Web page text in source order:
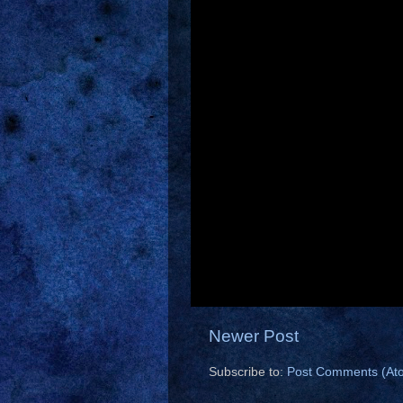
Newer Post
Subscribe to: Post Comments